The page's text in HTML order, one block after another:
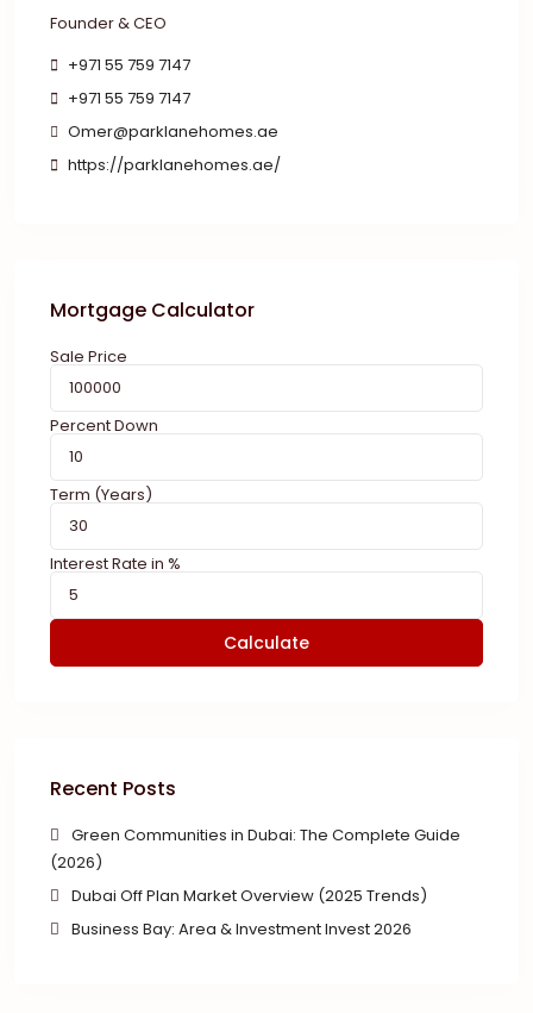
Founder & CEO
+971 55 759 7147
+971 55 759 7147
Omer@parklanehomes.ae
https://parklanehomes.ae/
Mortgage Calculator
Sale Price
Percent Down
Term (Years)
Interest Rate in %
Calculate
Recent Posts
Green Communities in Dubai: The Complete Guide
(2026)
Dubai Off Plan Market Overview (2025 Trends)
Business Bay: Area & Investment Invest 2026